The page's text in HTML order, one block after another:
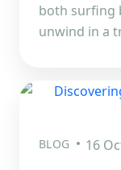
both surfing
unwind in a
BLOG 16